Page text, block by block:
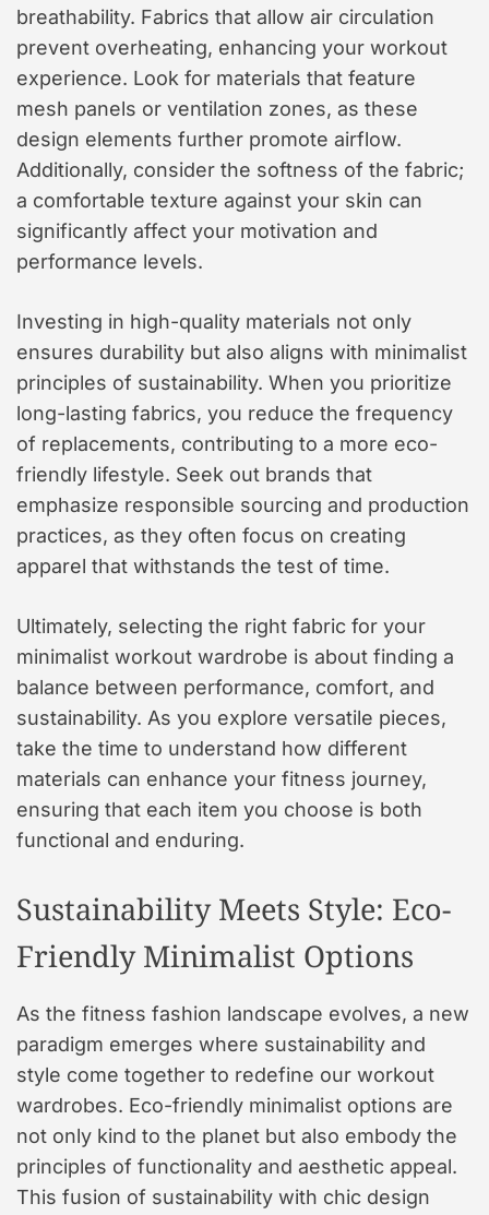
breathability. Fabrics that allow air circulation
prevent overheating, enhancing your workout
experience. Look for materials that feature
mesh panels or ventilation zones, as these
design elements further promote airflow.
Additionally, consider the softness of the fabric;
a comfortable texture against your skin can
significantly affect your motivation and
performance levels.
Investing in high-quality materials not only
ensures durability but also aligns with minimalist
principles of sustainability. When you prioritize
long-lasting fabrics, you reduce the frequency
of replacements, contributing to a more eco-
friendly lifestyle. Seek out brands that
emphasize responsible sourcing and production
practices, as they often focus on creating
apparel that withstands the test of time.
Ultimately, selecting the right fabric for your
minimalist workout wardrobe is about finding a
balance between performance, comfort, and
sustainability. As you explore versatile pieces,
take the time to understand how different
materials can enhance your fitness journey,
ensuring that each item you choose is both
functional and enduring.
Sustainability Meets Style: Eco-
Friendly Minimalist Options
As the fitness fashion landscape evolves, a new
paradigm emerges where sustainability and
style come together to redefine our workout
wardrobes. Eco-friendly minimalist options are
not only kind to the planet but also embody the
principles of functionality and aesthetic appeal.
This fusion of sustainability with chic design